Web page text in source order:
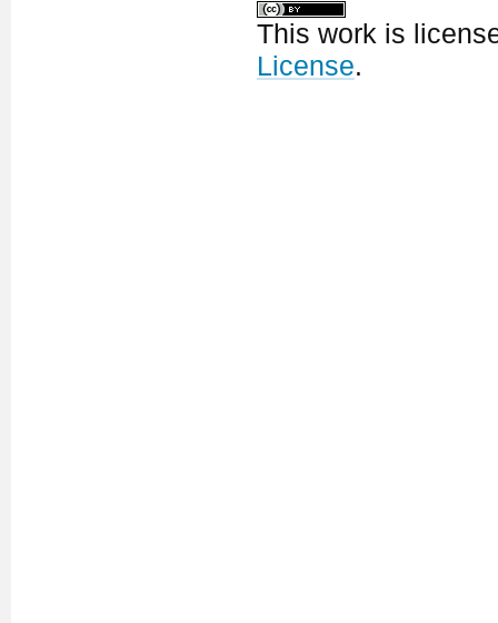
This work is
License.